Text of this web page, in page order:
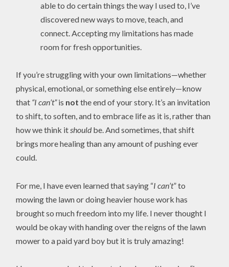
able to do certain things the way I used to, I’ve
discovered new ways to move, teach, and
connect. Accepting my limitations has made
room for fresh opportunities.
If you’re struggling with your own limitations—whether
physical, emotional, or something else entirely—know
that “I can’t”is not the end of your story. It’s an invitation
to shift, to soften, and to embrace life as it is, rather than
how we think itshouldbe. And sometimes, that shift
brings more healing than any amount of pushing ever
could.
For me, I have even learned that saying “I can’t” to
mowing the lawn or doing heavier house work has
brought so much freedom into my life. I never thought I
would be okay with handing over the reigns of the lawn
mower to a paid yard boy but it is truly amazing!